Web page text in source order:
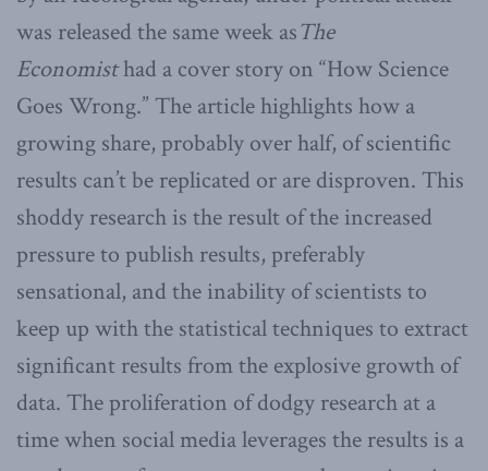
was released the same week asThe
Economisthad a cover story on “How Science
Goes Wrong.” The article highlights how a
growing share, probably over half, of scientific
results can’t be replicated or are disproven. This
shoddy research is the result of the increased
pressure to publish results, preferably
sensational, and the inability of scientists to
keep up with the statistical techniques to extract
significant results from the explosive growth of
data. The proliferation of dodgy research at a
time when social media leverages the results is a